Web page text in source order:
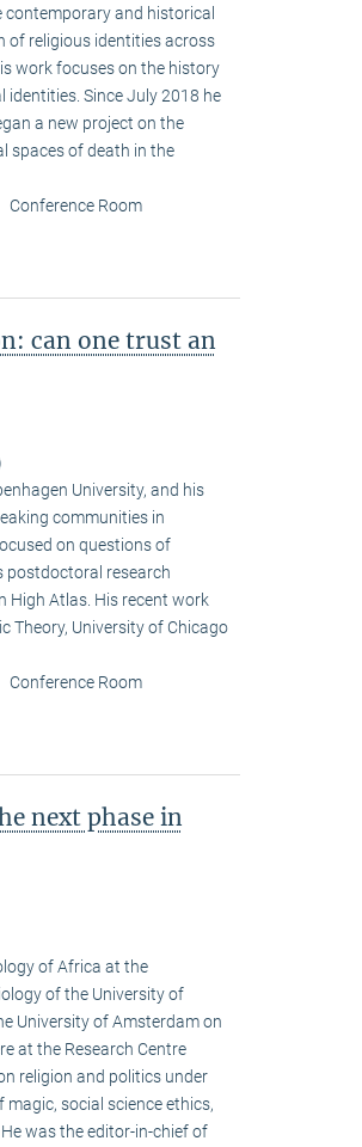
contemporary and historical
of religious identities across
work focuses on the history
Since July 2018 he
a new project on the
spaces of death in the
Conference Room
can one trust an
University, and his
communities in
on questions of
postdoctoral research
High Atlas. His recent work
Theory, University of Chicago
Conference Room
next phase in
of Africa at the
of the University of
University of Amsterdam on
at the Research Centre
religion and politics under
social science ethics,
was the editor-in-chief of